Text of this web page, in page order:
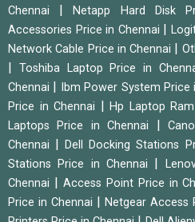
Chennai
|Netapp Hard Disk
Accessories Price in Chennai
|
Network Cable Price in Chennai
Toshiba Laptop Price in
Chennai
Ibm Power System Price
Price in Chennai
|Hp Laptop
Laptops Price in Chennai
|
Chennai
|Dell Docking Stations
Stations Price in Chennai
Chennai
Access Point Price in
Price in Chennai
Netgear Access